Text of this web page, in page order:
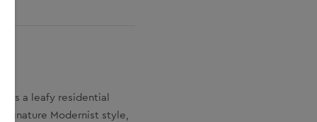
a leafy residential
Modernist style,